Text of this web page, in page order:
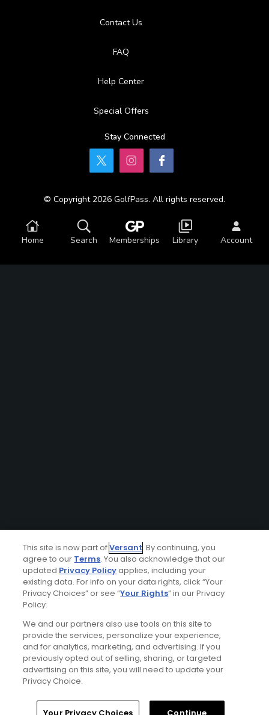
Contact Us
FAQ
Help Center
Special Offers
Stay Connected
© Copyright 2026 GolfPass. All rights reserved.
Home Search Memberships Library Account
This site is now part ofVersant. By continuing, you
agree to our Terms. You also acknowledge that our
updated Privacy Policyapplies, including your
existing data. For info on your data rights, click “Your
Privacy Choices” or see “Your Rights” in our Privacy
Policy.
We and our partners also use tools on this site to
provide the services, personalize your experience,
and for analytics, marketing, and advertising. If you
previously opted out of selling, sharing, or targeted
advertising on this site, you will need to update your
Privacy Choice.